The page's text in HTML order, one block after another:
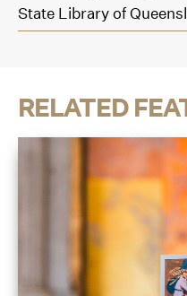
State Library of
RELATED